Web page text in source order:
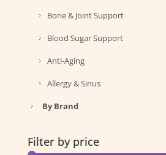
Bone & Joint Support
Blood Sugar Support
Anti-Aging
Allergy & Sinus
By Brand
Filter by price